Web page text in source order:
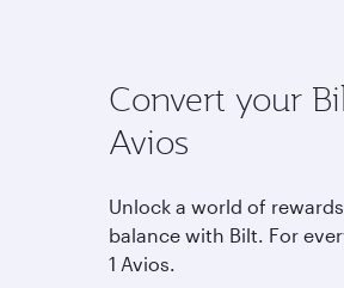
Convert your
Avios
Unlock a world of
balance with Bilt. For
1 Avios.